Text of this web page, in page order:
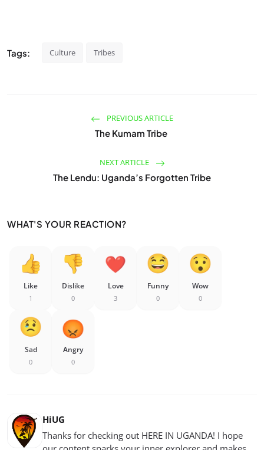
Tags: Culture Tribes
PREVIOUS ARTICLE
The Kumam Tribe
NEXT ARTICLE
The Lendu: Uganda’s Forgotten Tribe
WHAT'S YOUR REACTION?
Like
1
Dislike
0
Love
3
Funny
0
Wow
0
Sad
0
Angry
0
HiUG
Thanks for checking out HERE IN UGANDA! I hope